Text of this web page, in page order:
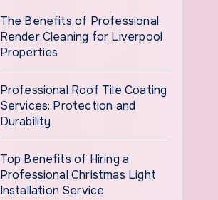
The Benefits of Professional
Render Cleaning for Liverpool
Properties
Professional Roof Tile Coating
Services: Protection and
Durability
Top Benefits of Hiring a
Professional Christmas Light
Installation Service